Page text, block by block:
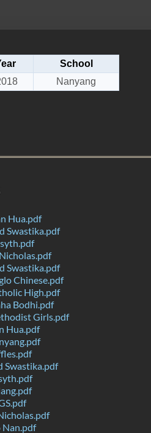
School
Nanyang
Hua.pdf
Swastika.pdf
Swastika.pdf
Chinese.pdf
High.pdf
Bodhi.pdf
Girls.pdf
Hua.pdf
Swastika.pdf
Nan.pdf